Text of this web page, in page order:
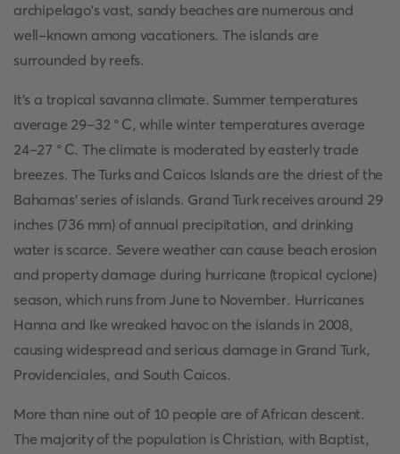
archipelago's vast, sandy beaches are numerous and
well-known among vacationers. The islands are
surrounded by reefs.
It's a tropical savanna climate. Summer temperatures
average 29–32 °C, while winter temperatures average
24–27 °C. The climate is moderated by easterly trade
breezes. The Turks and Caicos Islands are the driest of the
Bahamas' series of islands. Grand Turk receives around 29
inches (736 mm) of annual precipitation, and drinking
water is scarce. Severe weather can cause beach erosion
and property damage during hurricane (tropical cyclone)
season, which runs from June to November. Hurricanes
Hanna and Ike wreaked havoc on the islands in 2008,
causing widespread and serious damage in Grand Turk,
Providenciales, and South Caicos.
More than nine out of 10 people are of African descent.
The majority of the population is Christian, with Baptist,